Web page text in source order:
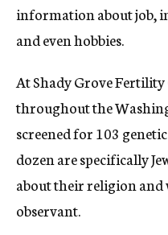
information about job,
and even hobbies.
At Shady Grove
throughout the
screened for 103
dozen are specifically
about their religion and
observant.